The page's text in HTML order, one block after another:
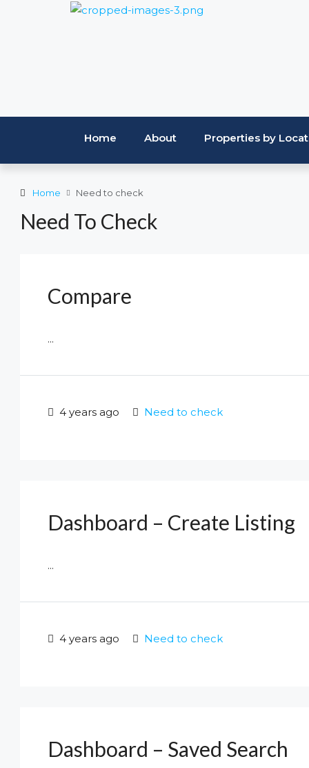
Home About Properties by
Home Need to check
Need To Check
Compare
...
4 years ago Need to check
Dashboard – Create Listing
...
4 years ago Need to check
Dashboard – Saved Search